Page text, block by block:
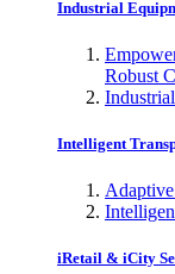
Industrial
Robust
Intelligent
iRetail & iCity